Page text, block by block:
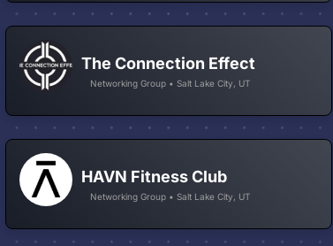
The Connection Effect
Networking Group • Salt Lake City, UT
HAVN Fitness Club
Networking Group • Salt Lake City, UT